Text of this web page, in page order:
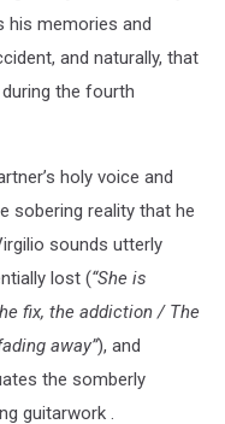
his memories and
and naturally, that
the fourth
holy voice and
sobering reality that he
sounds utterly
lost (“She is
fix, the addiction / The
away”), and
the somberly
guitarwork .